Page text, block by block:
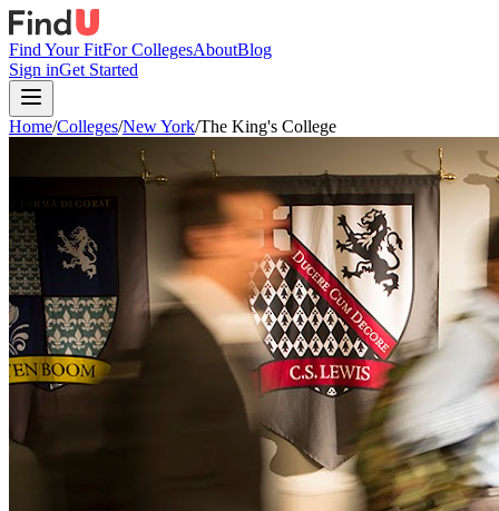
Find Your FitFor CollegesAboutBlog
Sign inGet Started
Home/Colleges/New York/The King's College